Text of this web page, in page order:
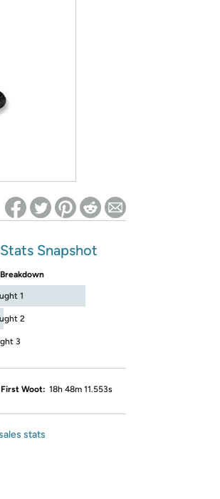
effect
Snapshot
1
2
3
Woot: 18h 48m 11.553s
stats